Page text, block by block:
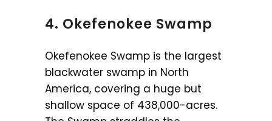
4. Okefenokee Swamp
Okefenokee Swamp is the largest
blackwater swamp in North
America, covering a huge but
shallow space of 438,000-acres.